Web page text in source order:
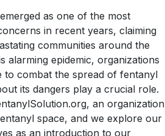
as one of the most
in recent years, claiming
communities around the
alarming epidemic, organizations
to combat the spread of fentanyl
its dangers play a crucial role.
an organization
space, and we explore our
as an introduction to our